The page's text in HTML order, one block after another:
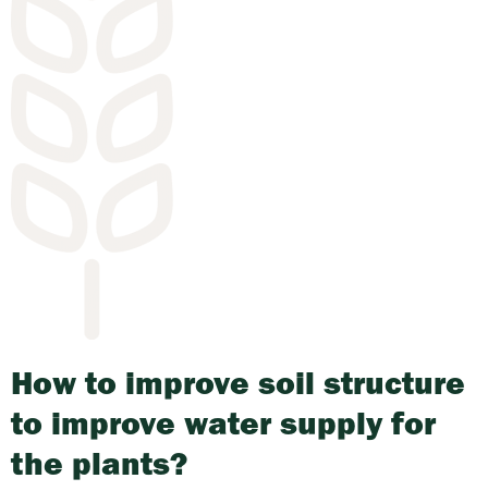
How to improve soil structure
to improve water supply for
the plants?